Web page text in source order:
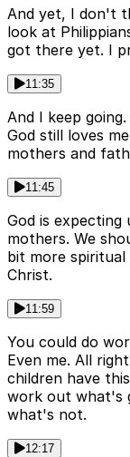
And yet, I don't
look at
got there yet. I
11:35
And I keep
God still loves
mothers and
11:45
God is
mothers. We
bit more
Christ.
11:59
You could do
Even me. All
children have
work out what's
what's not.
12:17